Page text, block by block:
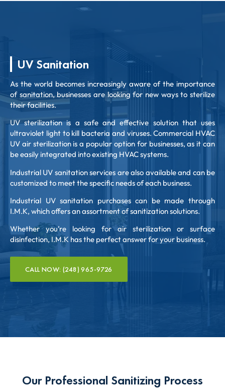
UV Sanitation
As the world becomes increasingly aware of the importance
of sanitation, businesses are looking for new ways to sterilize
their facilities.
UV sterilization is a safe and effective solution that uses
ultraviolet light to kill bacteria and viruses. Commercial HVAC
UV air sterilization is a popular option for businesses, as it can
be easily integrated into existing HVAC systems.
Industrial UV sanitation services are also available and can be
customized to meet the specific needs of each business.
Industrial UV sanitation purchases can be made through
I.M.K, which offers an assortment of sanitization solutions.
Whether you’re looking for air sterilization or surface
disinfection, I.M.K has the perfect answer for your business.
CALL NOW: (248) 965-9726
Our Professional Sanitizing Process